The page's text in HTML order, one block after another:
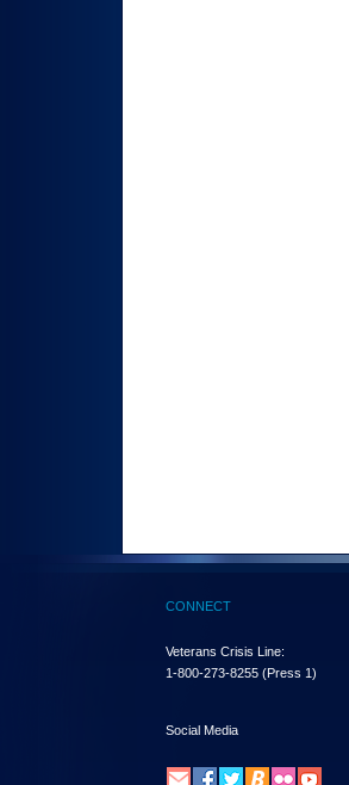
CONNECT
Veterans Crisis Line:
1-800-273-8255 (Press 1)
Social Media